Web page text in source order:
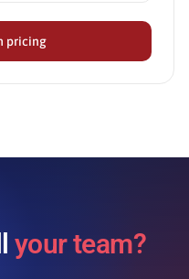
pricing
your team?